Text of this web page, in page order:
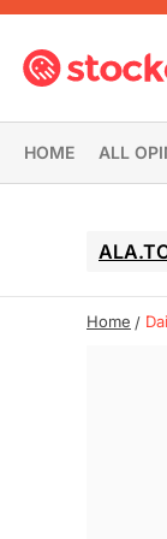
HOME ALL
Home